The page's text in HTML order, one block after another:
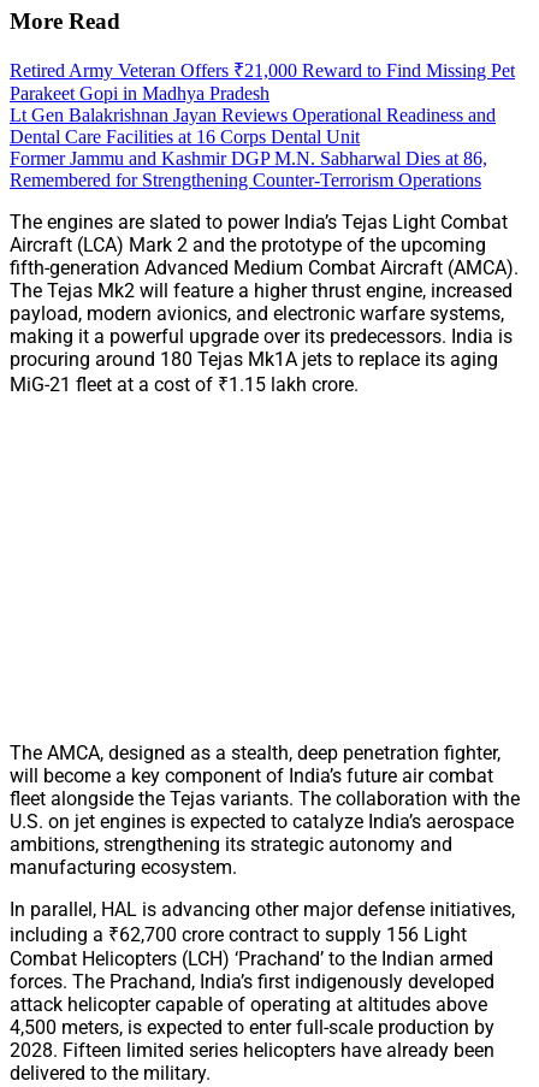
More Read
Retired Army Veteran Offers ₹21,000 Reward to Find Missing Pet
Parakeet Gopi in Madhya Pradesh
Lt Gen Balakrishnan Jayan Reviews Operational Readiness and
Dental Care Facilities at 16 Corps Dental Unit
Former Jammu and Kashmir DGP M.N. Sabharwal Dies at 86,
Remembered for Strengthening Counter-Terrorism Operations
The engines are slated to power India’s Tejas Light Combat
Aircraft (LCA) Mark 2 and the prototype of the upcoming
fifth-generation Advanced Medium Combat Aircraft (AMCA).
The Tejas Mk2 will feature a higher thrust engine, increased
payload, modern avionics, and electronic warfare systems,
making it a powerful upgrade over its predecessors. India is
procuring around 180 Tejas Mk1A jets to replace its aging
MiG-21 fleet at a cost of ₹1.15 lakh crore.
The AMCA, designed as a stealth, deep penetration fighter,
will become a key component of India’s future air combat
fleet alongside the Tejas variants. The collaboration with the
U.S. on jet engines is expected to catalyze India’s aerospace
ambitions, strengthening its strategic autonomy and
manufacturing ecosystem.
In parallel, HAL is advancing other major defense initiatives,
including a ₹62,700 crore contract to supply 156 Light
Combat Helicopters (LCH) ‘Prachand’ to the Indian armed
forces. The Prachand, India’s first indigenously developed
attack helicopter capable of operating at altitudes above
4,500 meters, is expected to enter full-scale production by
2028. Fifteen limited series helicopters have already been
delivered to the military.